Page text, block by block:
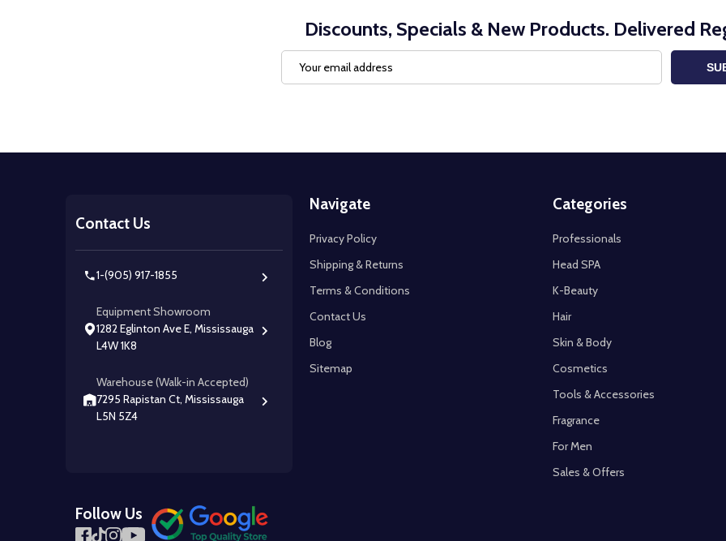
Discounts, Specials & New Products. Delivered
Address
Contact Us
1-(905) 917-1855
Equipment Showroom
1282 Eglinton Ave E, Mississauga
L4W 1K8
Warehouse (Walk-in Accepted)
7295 Rapistan Ct, Mississauga
L5N 5Z4
Follow Us
Navigate
Privacy Policy
Shipping & Returns
Terms & Conditions
Contact Us
Blog
Sitemap
Categories
Professionals
Head SPA
K-Beauty
Hair
Skin & Body
Cosmetics
Tools & Accessories
Fragrance
For Men
Sales & Offers